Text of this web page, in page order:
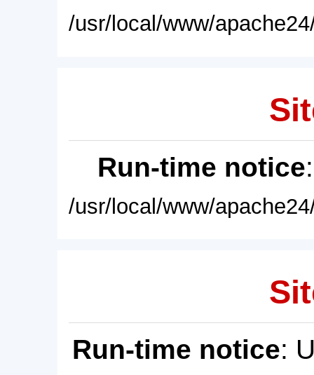
/usr/local/www/
Run-time notice
/usr/local/www/
Run-time notice: